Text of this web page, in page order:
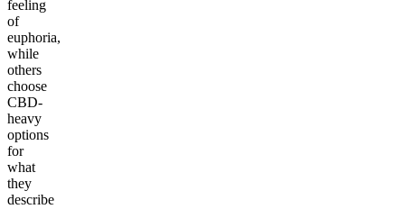
feeling
of
euphoria,
while
others
choose
CBD-
heavy
options
for
what
they
describe